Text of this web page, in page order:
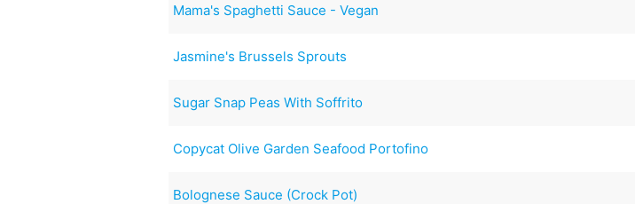
Mama's Spaghetti Sauce - Vegan
Jasmine's Brussels Sprouts
Sugar Snap Peas With Soffrito
Copycat Olive Garden Seafood Portofino
Bolognese Sauce (Crock Pot)